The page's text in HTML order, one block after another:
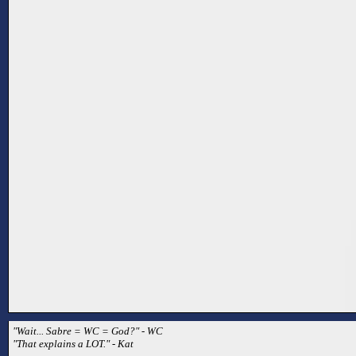
"Wait... Sabre = WC = God?" - WC
"That explains a LOT." - Kat